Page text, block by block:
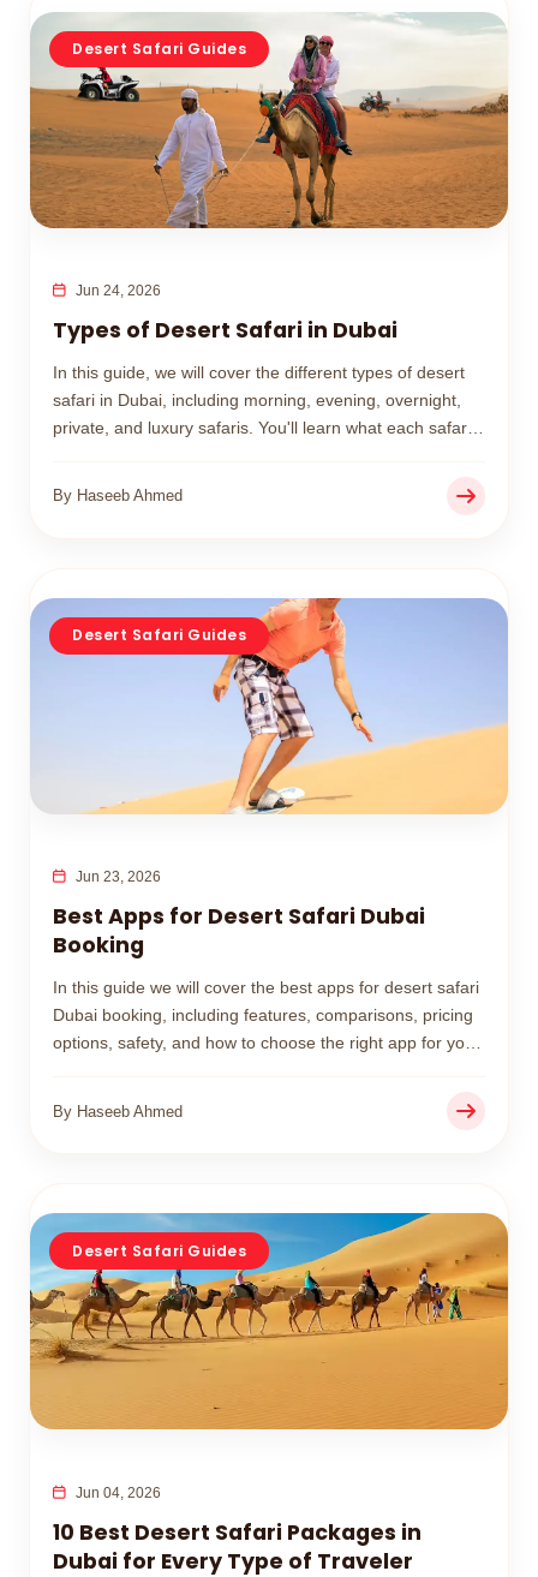
Desert Safari Guides
Jun 24, 2026
Types of Desert Safari in Dubai
In this guide, we will cover the different types of desert
safari in Dubai, including morning, evening, overnight,
private, and luxury safaris. You'll learn what each safari
By Haseeb Ahmed
Desert Safari Guides
Jun 23, 2026
Best Apps for Desert Safari Dubai
Booking
In this guide we will cover the best apps for desert safari
Dubai booking, including features, comparisons, pricing
options, safety, and how to choose the right app for your
By Haseeb Ahmed
Desert Safari Guides
Jun 04, 2026
10 Best Desert Safari Packages in
Dubai for Every Type of Traveler